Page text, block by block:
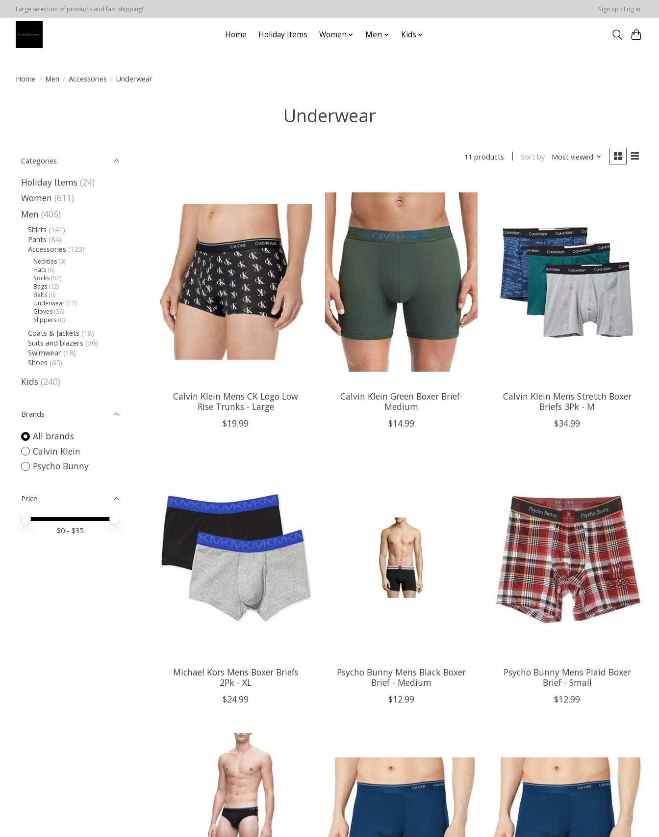
Large selection of products and fast shipping! Sign up / Log in
Home Holiday Items Women Men Kids
Home / Men / Accessories / Underwear
Underwear
Categories
Holiday Items (24)
Women (611)
Men (406)
Shirts (141)
Pants (84)
Accessories (123)
Neckties (0)
Hats (6)
Socks (52)
Bags (12)
Belts (0)
Underwear (17)
Gloves (36)
Slippers (0)
Coats & Jackets (18)
Suits and blazers (36)
Swimwear (18)
Shoes (65)
Kids (240)
Brands
All brands
Calvin Klein
Psycho Bunny
Price
Price minimum value
Price maximum value
$0 - $35
11 products Sort by Most viewed
Calvin Klein Mens CK Logo Low
Rise Trunks - Large
$19.99
Calvin Klein Green Boxer Brief-
Medium
$14.99
Calvin Klein Mens Stretch Boxer
Briefs 3Pk - M
$34.99
Michael Kors Mens Boxer Briefs
2Pk - XL
$24.99
Psycho Bunny Mens Black Boxer
Brief - Medium
$12.99
Psycho Bunny Mens Plaid Boxer
Brief - Small
$12.99